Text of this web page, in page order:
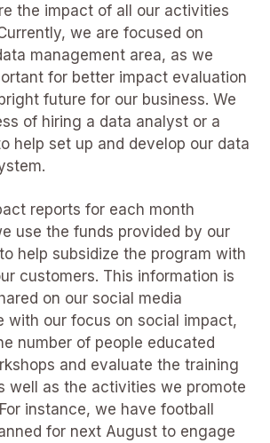
the impact of all our activities
we are focused on
management area, as we
for better impact evaluation
future for our business. We
of hiring a data analyst or a
help set up and develop our data
reports for each month
use the funds provided by our
help subsidize the program with
customers. This information is
on our social media
with our focus on social impact,
number of people educated
and evaluate the training
well as the activities we promote
instance, we have football
for next August to engage